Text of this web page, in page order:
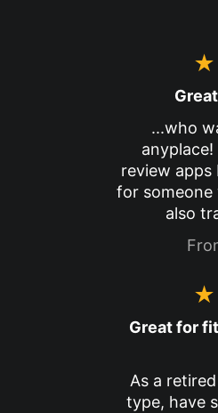
...who
anyplace!
review apps
for
also
Great for
As a
type, have